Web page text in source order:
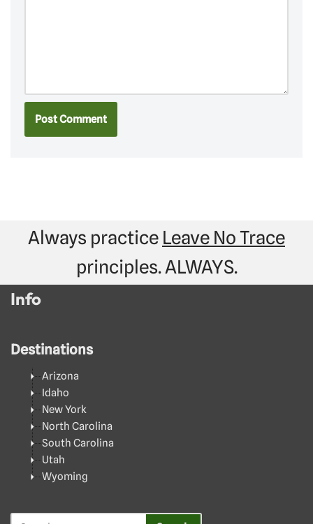
Always practice Leave No Trace
principles. ALWAYS.
Info
Destinations
Arizona
Idaho
New York
North Carolina
South Carolina
Utah
Wyoming